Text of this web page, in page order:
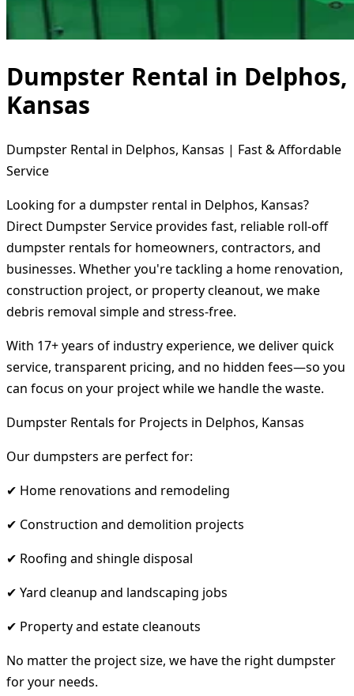
Dumpster Rental in Delphos,
Kansas
Dumpster Rental in Delphos, Kansas | Fast & Affordable
Service
Looking for a dumpster rental in Delphos, Kansas?
Direct Dumpster Service provides fast, reliable roll-off
dumpster rentals for homeowners, contractors, and
businesses. Whether you're tackling a home renovation,
construction project, or property cleanout, we make
debris removal simple and stress-free.
With 17+ years of industry experience, we deliver quick
service, transparent pricing, and no hidden fees—so you
can focus on your project while we handle the waste.
Dumpster Rentals for Projects in Delphos, Kansas
Our dumpsters are perfect for:
✔ Home renovations and remodeling
✔ Construction and demolition projects
✔ Roofing and shingle disposal
✔ Yard cleanup and landscaping jobs
✔ Property and estate cleanouts
No matter the project size, we have the right dumpster
for your needs.